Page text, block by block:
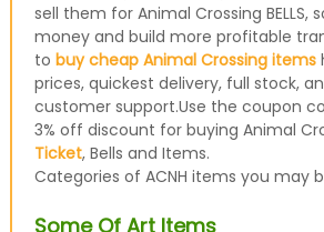
sell them for Animal Crossing BELLS,
money and build more profitable
to buy cheap Animal Crossing items
prices, quickest delivery, full stock,
customer support.Use the coupon
3% off discount for buying Animal
Ticket, Bells and Items.
Categories of ACNH items you may
Some Of Art Items